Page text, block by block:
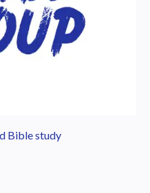
Bible study